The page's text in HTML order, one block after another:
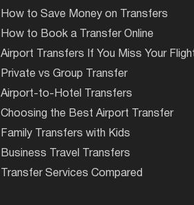
How to Save Money on Transfers
How to Book a Transfer Online
Airport Transfers If You Miss Your
Private vs Group Transfer
Airport-to-Hotel Transfers
Choosing the Best Airport Transfer
Family Transfers with Kids
Business Travel Transfers
Transfer Services Compared